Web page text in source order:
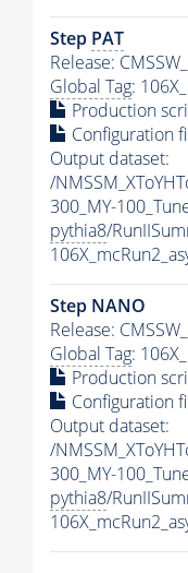
Step PAT
Release:
Global Tag:
Production
Configuration
Output dataset:
/
300_MY-
pythia8/
Step NANO
Release:
Global Tag:
Production
Configuration
Output dataset:
/
300_MY-
pythia8/